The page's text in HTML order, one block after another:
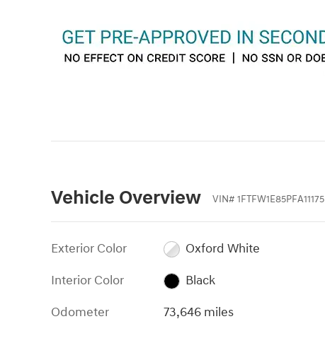
Vehicle Overview VIN# 1FTFW1E85PFA11175
Exterior Color
Oxford White
Interior Color
Black
Odometer
73,646 miles